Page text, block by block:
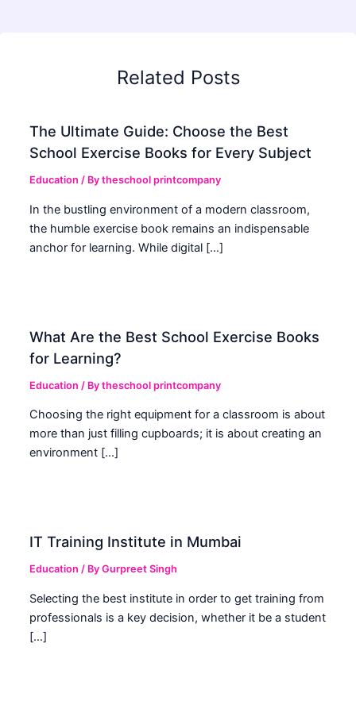
Related Posts
The Ultimate Guide: Choose the Best
School Exercise Books for Every Subject
Education / Bytheschool printcompany
In the bustling environment of a modern classroom,
the humble exercise book remains an indispensable
anchor for learning. While digital […]
What Are the Best School Exercise Books
for Learning?
Education / Bytheschool printcompany
Choosing the right equipment for a classroom is about
more than just filling cupboards; it is about creating an
environment […]
IT Training Institute in Mumbai
Education / ByGurpreet Singh
Selecting the best institute in order to get training from
professionals is a key decision, whether it be a student
[…]